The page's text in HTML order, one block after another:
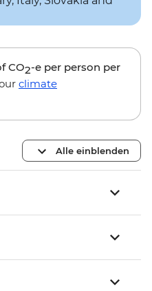
CO2-e per person per
climate
Alle einblenden